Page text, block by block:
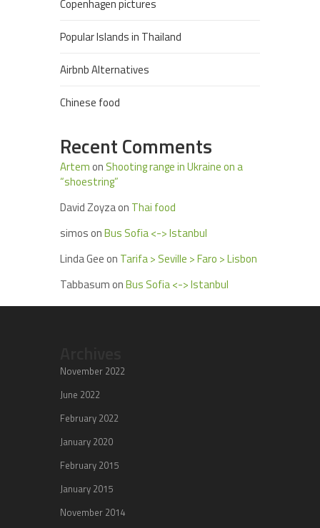
Copenhagen pictures
Popular Islands in Thailand
Airbnb Alternatives
Chinese food
Recent Comments
Artemon Shooting range in Ukraine on a
“shoestring”
David Zoyzaon Thai food
simosonBus Sofia <-> Istanbul
Linda Geeon Tarifa > Seville > Faro > Lisbon
TabbasumonBus Sofia <-> Istanbul
November 2022
June 2022
February 2022
January 2020
February 2015
January 2015
November 2014